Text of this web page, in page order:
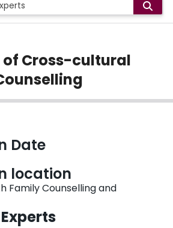
of Cross-cultural
Date
location
Family Counselling and